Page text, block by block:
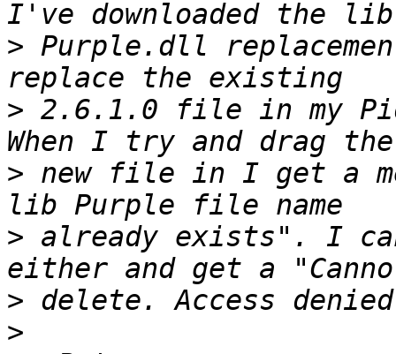
> Purple.dll
> 2.6.1.0 file in my
> new file in I get a
> already exists". I
>
>